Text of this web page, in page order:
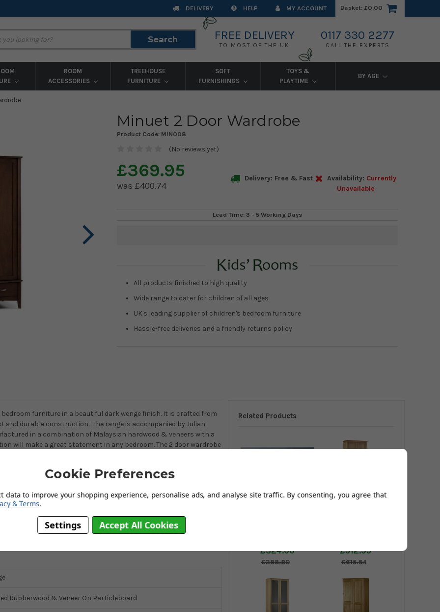
DELIVERY HELP MY ACCOUNT Basket: £0.00
Search FREE DELIVERY
TO MOST OF THE UK
0117 330 2277
CALL THE EXPERTS
ROOM
ACCESSORIES
TREEHOUSE
FURNITURE
SOFT
FURNISHINGS
TOYS &
PLAYTIME
BY AGE
Minuet 2 Door Wardrobe
Product Code: MIN008
(No reviews yet)
£369.95
£400.74
Delivery: Free & Fast Availability: Currently
Unavailable
Lead Time: 3 - 5 Working Days
All products finished to high quality
Wide range to cater for children of all ages
UK's leading supplier of children's bedroom furniture
Hassle-free deliveries and a friendly returns policy
furniture in a beautiful dark wenge finish. It is crafted from
durable construction. The range is accompanied by Julian
in a combination of Malaysian hardwood & veneers with a
will make a great statement in any bedroom. The 2 door wardrobe
Rubberwood & Veneer On Particleboard
Related Products
£324.00
£388.80
£512.95
£615.54
Cookie Preferences
data to improve your shopping experience, personalise ads, and analyse site traffic. By consenting, you agree that
& Terms.
Settings Accept All Cookies